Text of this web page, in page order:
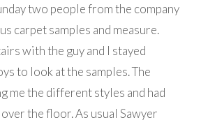
two people from the company
carpet samples and measure.
with the guy and I stayed
to look at the samples. The
me the different styles and had
the floor. As usual Sawyer